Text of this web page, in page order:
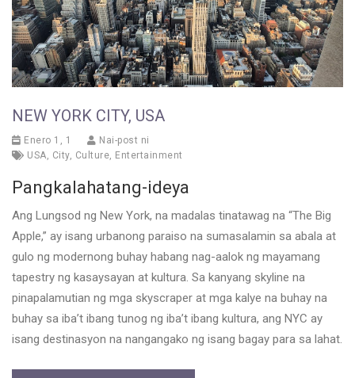
NEW YORK CITY, USA
Enero 1, 1
Nai-post ni
USA, City, Culture, Entertainment
Pangkalahatang-ideya
Ang Lungsod ng New York, na madalas tinatawag na “The Big
Apple,” ay isang urbanong paraiso na sumasalamin sa abala at
gulo ng modernong buhay habang nag-aalok ng mayamang
tapestry ng kasaysayan at kultura. Sa kanyang skyline na
pinapalamutian ng mga skyscraper at mga kalye na buhay na
buhay sa iba’t ibang tunog ng iba’t ibang kultura, ang NYC ay
isang destinasyon na nangangako ng isang bagay para sa lahat.